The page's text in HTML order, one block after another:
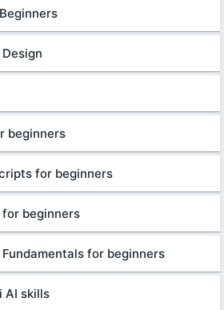
beginners
for beginners
beginners
for beginners
AI skills